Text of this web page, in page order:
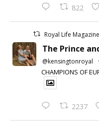
822
Royal Life
The Prince
@kensingtonroyal ·
CHAMPIONS OF
2237